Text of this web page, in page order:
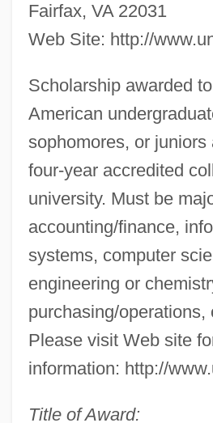
Fairfax, VA 22031
Web Site: http://
Scholarship awarded
American
sophomores, or juniors
four-year accredited
university. Must be
accounting/finance,
systems, computer
engineering or
purchasing/operations,
Please visit Web site
information: http://
Title of Award: